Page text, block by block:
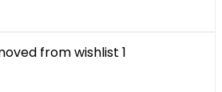
from wishlist 1